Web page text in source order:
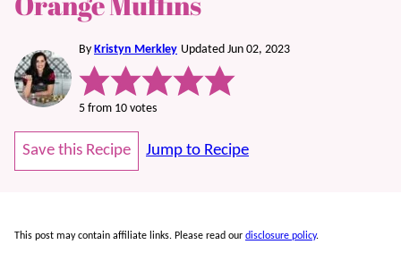
By Kristyn Merkley Updated Jun 02, 2023
5 from 10 votes
Save this Recipe Jump to Recipe
This post may contain affiliate links. Please read our disclosure policy.